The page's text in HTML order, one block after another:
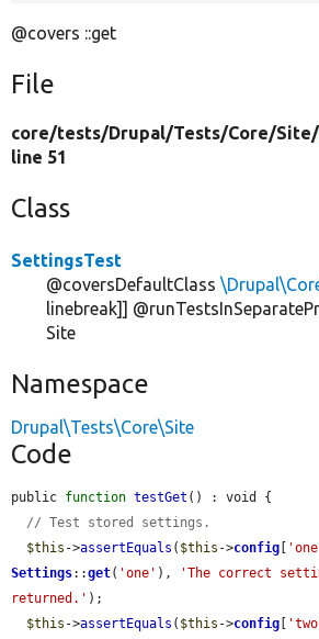
@covers ::get
File
core/tests/Drupal/Tests/Core/Site/
line 51
Class
SettingsTest
@coversDefaultClass
linebreak]]
Site
Namespace
Drupal\Tests\Core\Site
Code
public function testGet () : void {
// Test stored settings.
$this ->assertEquals ( $this ->config
Settings::get( 'one' ),
'The correct
returned.' );
$this ->assertEquals ( $this ->config